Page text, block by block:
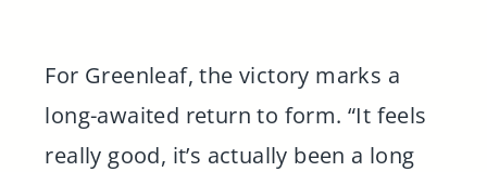
For Greenleaf, the victory marks a
long-awaited return to form. “It feels
really good, it’s actually been a long